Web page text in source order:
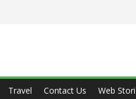
Travel Contact Us Web